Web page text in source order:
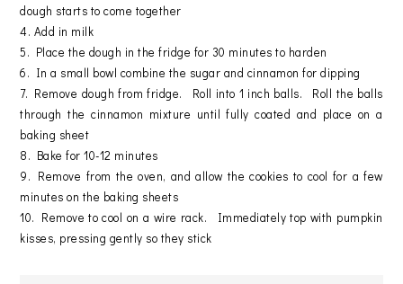
dough starts to come together
4. Add in milk
5. Place the dough in the fridge for 30 minutes to harden
6. In a small bowl combine the sugar and cinnamon for dipping
7. Remove dough from fridge. Roll into 1 inch balls. Roll the balls
through the cinnamon mixture until fully coated and place on a
baking sheet
8. Bake for 10-12 minutes
9. Remove from the oven, and allow the cookies to cool for a few
minutes on the baking sheets
10. Remove to cool on a wire rack. Immediately top with pumpkin
kisses, pressing gently so they stick